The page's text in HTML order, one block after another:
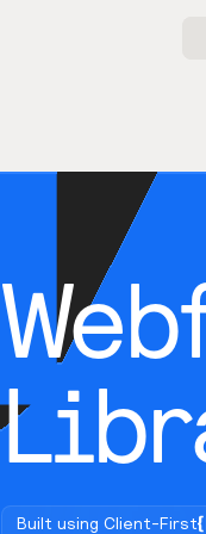
Built using Client-First